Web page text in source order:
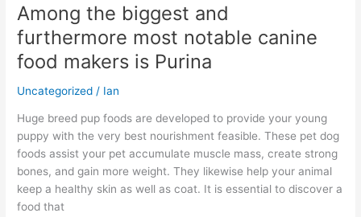
Among the biggest and
furthermore most notable canine
food makers is Purina
Uncategorized / Ian
Huge breed pup foods are developed to provide your young
puppy with the very best nourishment feasible. These pet dog
foods assist your pet accumulate muscle mass, create strong
bones, and gain more weight. They likewise help your animal
keep a healthy skin as well as coat. It is essential to discover a
food that
Among
the
biggest
and
most
notable
canine
food
makers
is
Purina